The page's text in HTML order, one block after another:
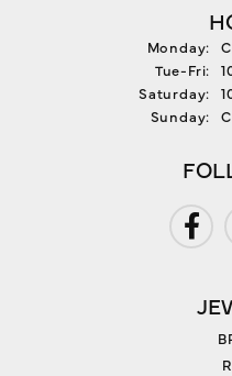
Monday:
Tue-Fri:
Saturday:
Sunday: